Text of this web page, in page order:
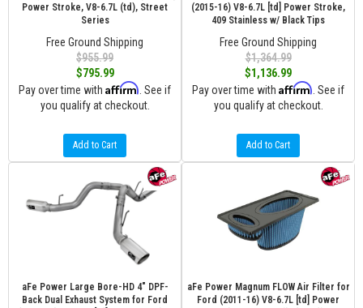
Power Stroke, V8-6.7L (td), Street
Series
Free Ground Shipping
$955.99
$795.99
Pay over time with Affirm . See if
you qualify at checkout.
Add to Cart
(2015-16) V8-6.7L [td] Power Stroke,
409 Stainless w/ Black Tips
Free Ground Shipping
$1,364.99
$1,136.99
Pay over time with Affirm . See if
you qualify at checkout.
Add to Cart
aFe Power Large Bore-HD 4" DPF-
Back Dual Exhaust System for Ford
aFe Power Magnum FLOW Air Filter for
Ford (2011-16) V8-6.7L [td] Power